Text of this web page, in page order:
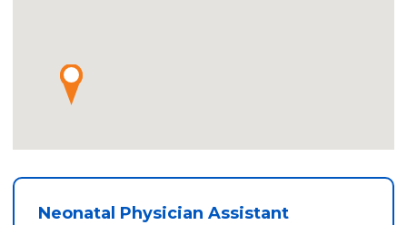
Neonatal Physician Assistant